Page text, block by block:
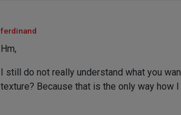
ferdinand
Hm,
I still do not really understand what you
texture? Because that is the only way how